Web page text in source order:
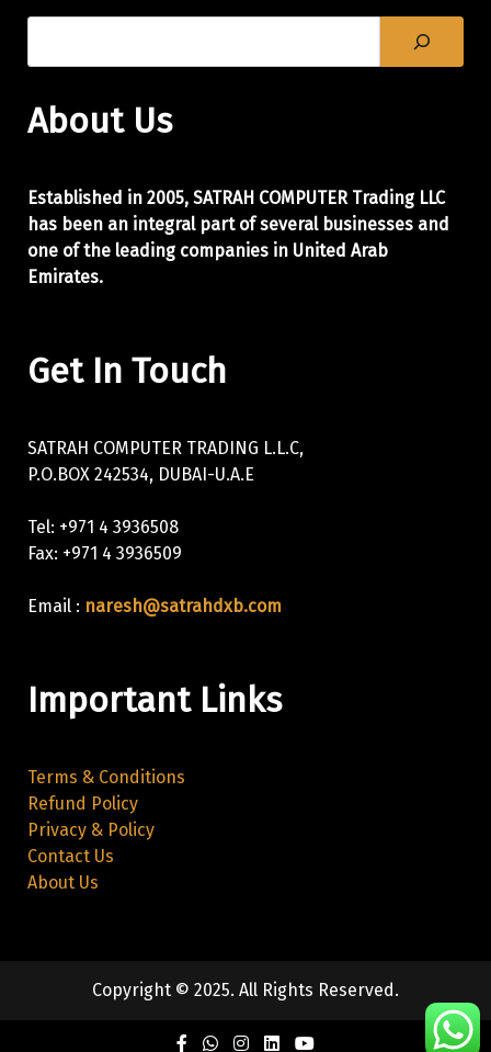
About Us
Established in 2005, SATRAH COMPUTER Trading LLC
has been an integral part of several businesses and
one of the leading companies in United Arab
Emirates.
Get In Touch
SATRAH COMPUTER TRADING L.L.C,
P.O.BOX 242534, DUBAI-U.A.E
Tel: +971 4 3936508
Fax: +971 4 3936509
Email : naresh@satrahdxb.com
Important Links
Terms & Conditions
Refund Policy
Privacy & Policy
Contact Us
About Us
Copyright © 2025. All Rights Reserved.
Facebook
TwitterInstagram
Linkedin
Youtube